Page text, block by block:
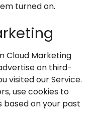
turned on.
Cloud Marketing
on third-
visited our Service.
use cookies to
based on your past